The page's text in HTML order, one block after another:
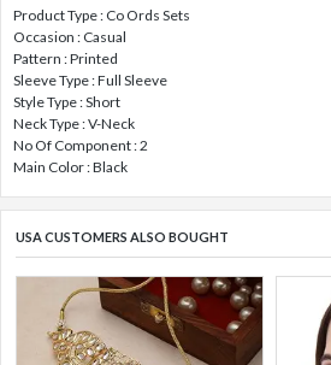
Product Type : Co Ords Sets
Occasion : Casual
Pattern : Printed
Sleeve Type : Full Sleeve
Style Type : Short
Neck Type : V-Neck
No Of Component : 2
Main Color : Black
USA CUSTOMERS ALSO BOUGHT